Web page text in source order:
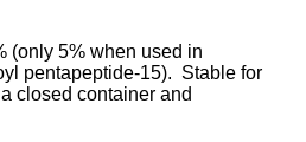
(only 5% when used in
pentapeptide-15). Stable for
closed container and